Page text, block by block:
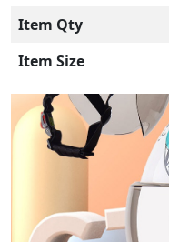
Item Qty
Item Size